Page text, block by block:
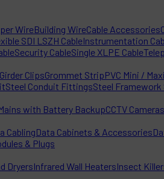
WireBuilding WireCable Accessories
SDI LSZH CableInstrumentation
Security CableSingle XLPE Cable
Girder ClipsGrommet StripPVC Mini /
Steel Conduit FittingsSteel
with Battery BackupCCTV Cameras
CablingData Cabinets & Accessories
& Plugs
DryersInfrared Wall HeatersInsect